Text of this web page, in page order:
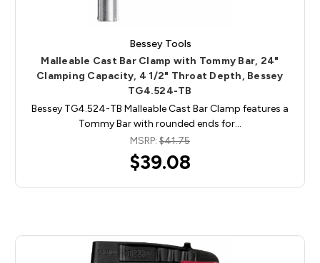
Bessey Tools
Malleable Cast Bar Clamp with Tommy Bar, 24"
Clamping Capacity, 4 1/2" Throat Depth, Bessey
TG4.524-TB
Bessey TG4.524-TB Malleable Cast Bar Clamp features a
Tommy Bar with rounded ends for…
MSRP: $41.75
$39.08